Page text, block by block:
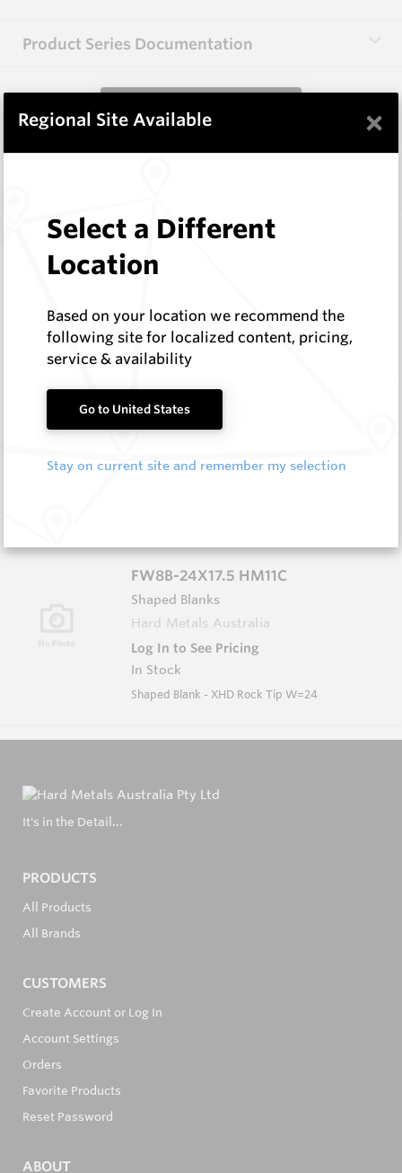
Product Series Documentation
View Product Series
FW8B HM11C
Hard Metals Australia
In Stock
FW8B-19 HM11C
Shaped Blanks
Log In to See Pricing
FW8B-24X17.5 HM11C
Shaped Blanks
Hard Metals Australia
Log In to See Pricing
In Stock
Shaped Blank - XHD Rock Tip W=24
It's in the Detail...
PRODUCTS
All Products
All Brands
CUSTOMERS
Create Account or Log In
Account Settings
Orders
Favorite Products
Reset Password
ABOUT
Regional Site Available ×
Select a Different
Location
Based on your location we recommend the
following site for localized content, pricing,
service & availability
Go to United States
Stay on current site and remember my selection